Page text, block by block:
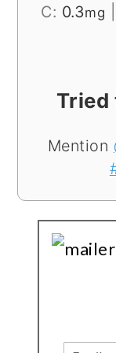
C: 0.3mg
Tried
Mention